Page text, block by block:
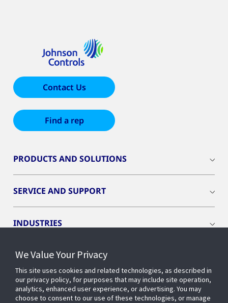
Contact Us
Find a rep
PRODUCTS AND SOLUTIONS
SERVICE AND SUPPORT
INDUSTRIES
INSIGHTS
OPENBLUE
We Value Your Privacy
This site uses cookies and related technologies, as described in
our privacy policy, for purposes that may include site operation,
analytics, enhanced user experience, or advertising. You may
choose to consent to our use of these technologies, or manage